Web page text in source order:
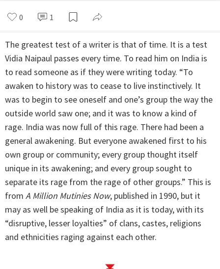
0 1
The greatest test of a writer is that of time. It is a test
Vidia Naipaul passes every time. To read him on India is
to read someone as if they were writing today. “To
awaken to history was to cease to live instinctively. It
was to begin to see oneself and one’s group the way the
outside world saw one; and it was to know a kind of
rage. India was now full of this rage. There had been a
general awakening. But everyone awakened first to his
own group or community; every group thought itself
unique in its awakening; and every group sought to
separate its rage from the rage of other groups.” This is
from A Million Mutinies Now, published in 1990, but it
may as well be speaking of India as it is today, with its
“disruptive, lesser loyalties” of clans, castes, religions
and ethnicities raging against each other.